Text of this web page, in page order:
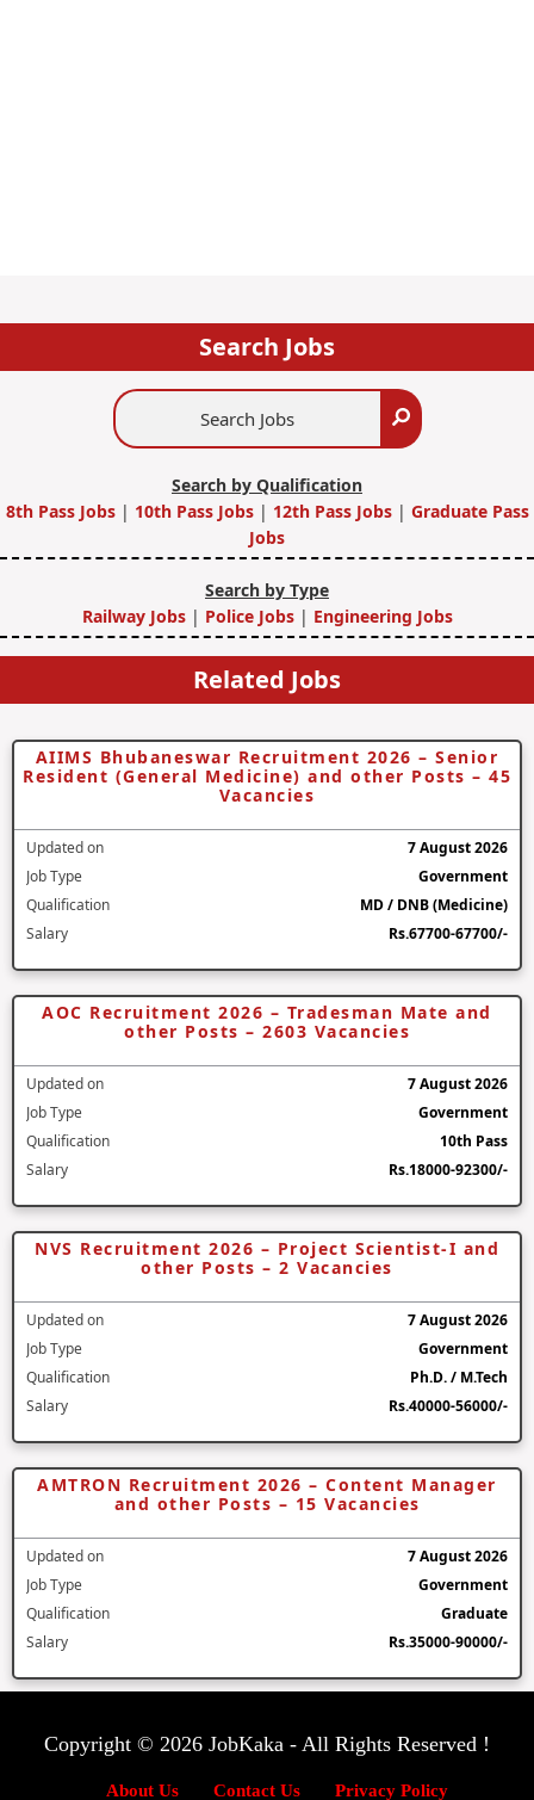
Search Jobs
Search
Search by Qualification
8th Pass Jobs | 10th Pass Jobs| 12th Pass Jobs| Graduate Pass
Jobs
Search by Type
Railway Jobs | Police Jobs| Engineering Jobs
Related Jobs
AIIMS Bhubaneswar Recruitment 2026 – Senior
Resident (General Medicine) and other Posts – 45
Vacancies
Updated on
7 August 2026
Job Type
Government
Qualification
MD / DNB (Medicine)
Salary
Rs.67700-67700/-
AOC Recruitment 2026 – Tradesman Mate and
other Posts – 2603 Vacancies
Updated on
7 August 2026
Job Type
Government
Qualification
10th Pass
Salary
Rs.18000-92300/-
NVS Recruitment 2026 – Project Scientist-I and
other Posts – 2 Vacancies
Updated on
7 August 2026
Job Type
Government
Qualification
Ph.D. / M.Tech
Salary
Rs.40000-56000/-
AMTRON Recruitment 2026 – Content Manager
and other Posts – 15 Vacancies
Updated on
7 August 2026
Job Type
Government
Qualification
Graduate
Salary
Rs.35000-90000/-
Copyright © 2026 JobKaka - All Rights Reserved !
About Us Contact Us Privacy Policy